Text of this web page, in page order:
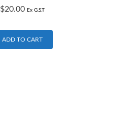
$20.00 Ex G.S.T
ADD TO CART